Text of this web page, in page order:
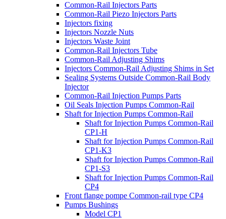
Common-Rail Injectors Parts
Common-Rail Piezo Injectors Parts
Injectors fixing
Injectors Nozzle Nuts
Injectors Waste Joint
Common-Rail Injectors Tube
Common-Rail Adjusting Shims
Injectors Common-Rail Adjusting Shims in Set
Sealing Systems Outside Common-Rail Body
Injector
Common-Rail Injection Pumps Parts
Oil Seals Injection Pumps Common-Rail
Shaft for Injection Pumps Common-Rail
Shaft for Injection Pumps Common-Rail
CP1-H
Shaft for Injection Pumps Common-Rail
CP1-K3
Shaft for Injection Pumps Common-Rail
CP1-S3
Shaft for Injection Pumps Common-Rail
CP4
Front flange pompe Common-rail type CP4
Pumps Bushings
Model CP1